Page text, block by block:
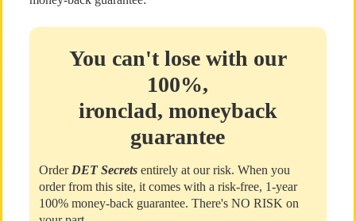
You can't lose with our
100%,
ironclad, moneyback
guarantee
Order DET Secretsentirely at our risk. When you
order from this site, it comes with a risk-free, 1-year
100% money-back guarantee. There's NO RISK on